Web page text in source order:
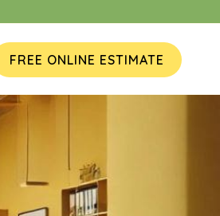
FREE ONLINE ESTIMATE